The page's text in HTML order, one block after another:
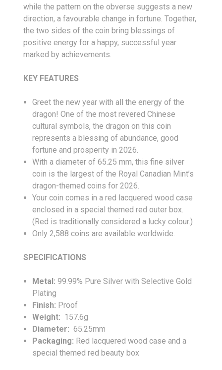
while the pattern on the obverse suggests a new
direction, a favourable change in fortune. Together,
the two sides of the coin bring blessings of
positive energy for a happy, successful year
marked by achievements.
KEY FEATURES
Greet the new year with all the energy of the
dragon! One of the most revered Chinese
cultural symbols, the dragon on this coin
represents a blessing of abundance, good
fortune and prosperity in 2026.
With a diameter of 65.25 mm, this fine silver
coin is the largest of the Royal Canadian Mint’s
dragon-themed coins for 2026.
Your coin comes in a red lacquered wood case
enclosed in a special themed red outer box.
(Red is traditionally considered a lucky colour.)
Only 2,588 coins are available worldwide.
SPECIFICATIONS
Metal: 99.99% Pure Silver with Selective Gold
Plating
Finish: Proof
Weight: 157.6g
Diameter: 65.25mm
Packaging: Red lacquered wood case and a
special themed red beauty box